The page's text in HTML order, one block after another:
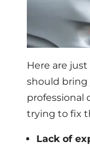
Here are
should bring
professional
trying to fix
Lack of